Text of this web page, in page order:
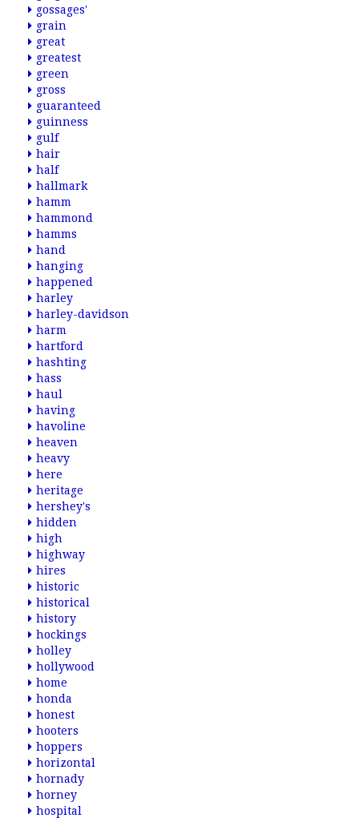
gossages'
grain
great
greatest
green
gross
guaranteed
guinness
gulf
hair
half
hallmark
hamm
hammond
hamms
hand
hanging
happened
harley
harley-davidson
harm
hartford
hashting
hass
haul
having
havoline
heaven
heavy
here
heritage
hershey's
hidden
high
highway
hires
historic
historical
history
hockings
holley
hollywood
home
honda
honest
hooters
hoppers
horizontal
hornady
horney
hospital